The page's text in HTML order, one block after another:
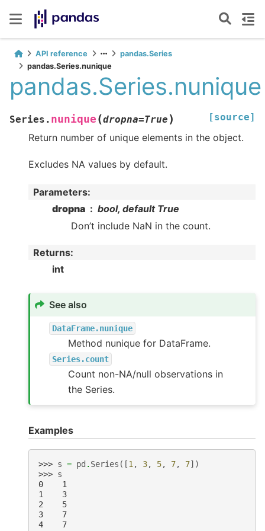
API reference
pandas.Series
pandas.Series.nunique
pandas.Series.nunique
Series. nunique (dropna=True ) [source]
Return number of unique elements in the object.
Excludes NA values by default.
Parameters:
dropna
bool, default True
Don’t include NaN in the count.
Returns:
int
See also
DataFrame.nunique
Method nunique for DataFrame.
Series.count
Count non-NA/null observations in
the Series.
Examples
>>> s = pd . Series ([1 , 3, 5, 7, 7])
>>> s
0    1
1    3
2    5
3    7
4    7